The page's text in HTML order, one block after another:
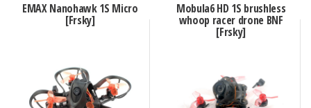
EMAX Nanohawk 1S Micro
[Frsky]
Mobula6 HD 1S brushless
whoop racer drone BNF
[Frsky]